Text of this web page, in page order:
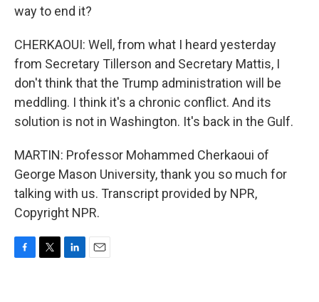
way to end it?
CHERKAOUI: Well, from what I heard yesterday
from Secretary Tillerson and Secretary Mattis, I
don't think that the Trump administration will be
meddling. I think it's a chronic conflict. And its
solution is not in Washington. It's back in the Gulf.
MARTIN: Professor Mohammed Cherkaoui of
George Mason University, thank you so much for
talking with us. Transcript provided by NPR,
Copyright NPR.